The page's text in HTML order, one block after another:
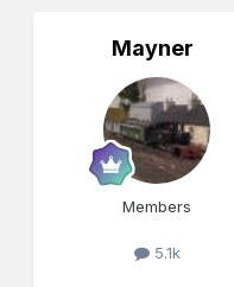
Mayner
Members
5.1k